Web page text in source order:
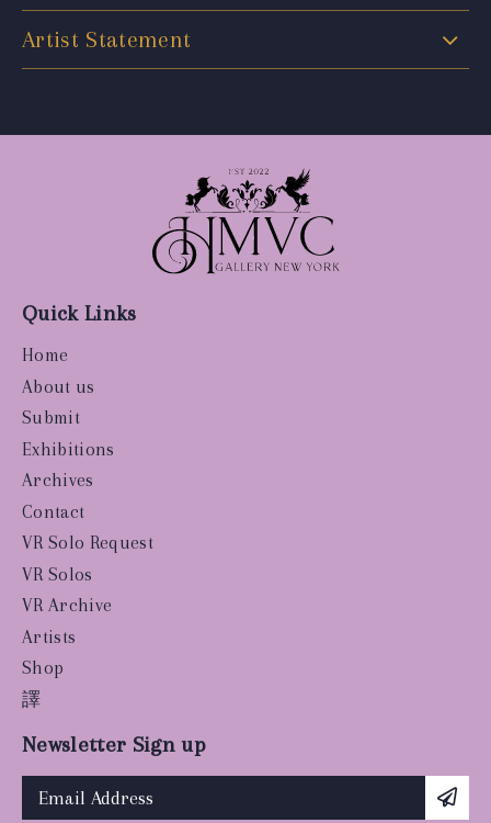
Artist Statement
Quick Links
Home
About us
Submit
Exhibitions
Archives
Contact
VR Solo Request
VR Solos
VR Archive
Artists
Shop
譯
Newsletter Sign up